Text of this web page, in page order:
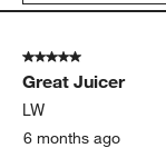
5 out of 5 stars.
Great Juicer
LW
6 months ago